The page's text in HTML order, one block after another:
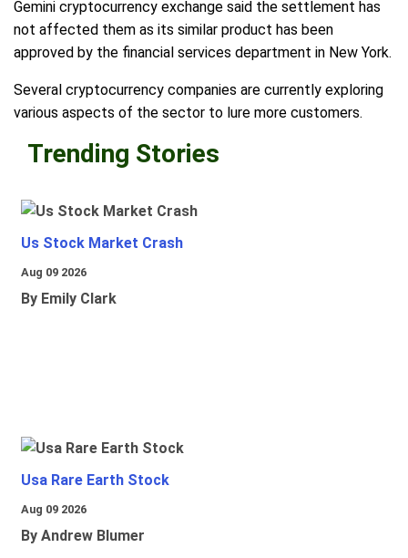
Gemini cryptocurrency exchange said the settlement has
not affected them as its similar product has been
approved by the financial services department in New York.
Several cryptocurrency companies are currently exploring
various aspects of the sector to lure more customers.
Trending Stories
Us Stock Market Crash
Aug 09 2026
By Emily Clark
Usa Rare Earth Stock
Aug 09 2026
By Andrew Blumer